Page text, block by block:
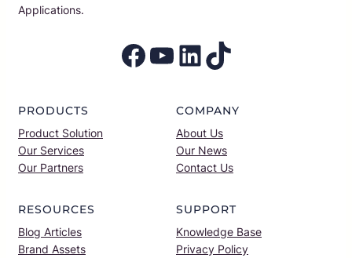
Applications.
Facebook YouTube LinkedIn TikTok
PRODUCTS
Product Solution
Our Services
Our Partners
COMPANY
About Us
Our News
Contact Us
RESOURCES
Blog Articles
Brand Assets
SUPPORT
Knowledge Base
Privacy Policy